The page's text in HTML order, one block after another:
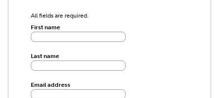
All fields are required.
First name
Last name
Email address